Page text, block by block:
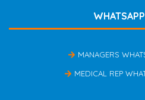
MANAGERS
MEDICAL REP